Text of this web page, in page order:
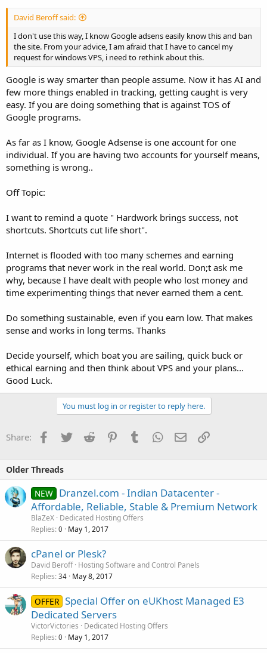
David Beroff said:
I don't use this way, I know Google adsens easily know this and ban
the site. From your advice, I am afraid that I have to cancel my
request for windows VPS, i need to rethink about this.
Google is way smarter than people assume. Now it has AI and
few more things enabled in tracking, getting caught is very
easy. If you are doing something that is against TOS of
Google programs.
As far as I know, Google Adsense is one account for one
individual. If you are having two accounts for yourself means,
something is wrong..
Off Topic:
I want to remind a quote " Hardwork brings success, not
shortcuts. Shortcuts cut life short".
Internet is flooded with too many schemes and earning
programs that never work in the real world. Don;t ask me
why, because I have dealt with people who lost money and
time experimenting things that never earned them a cent.
Do something sustainable, even if you earn low. That makes
sense and works in long terms. Thanks
Decide yourself, which boat you are sailing, quick buck or
ethical earning and then think about VPS and your plans...
Good Luck.
You must log in or register to reply here.
Share: Facebook
TwitterReddit PinterestTumblrWhatsApp
EmailLink
Older Threads
NEW Dranzel.com - Indian Datacenter -
Affordable, Reliable, Stable & Premium Network
BlaZeX Dedicated Hosting Offers
Replies 0 May 1, 2017
cPanel or Plesk?
David Beroff Hosting Software and Control Panels
Replies 34 May 8, 2017
OFFER Special Offer on eUKhost Managed E3
Dedicated Servers
VictorVictories
Dedicated Hosting Offers
Replies 0 May 1, 2017